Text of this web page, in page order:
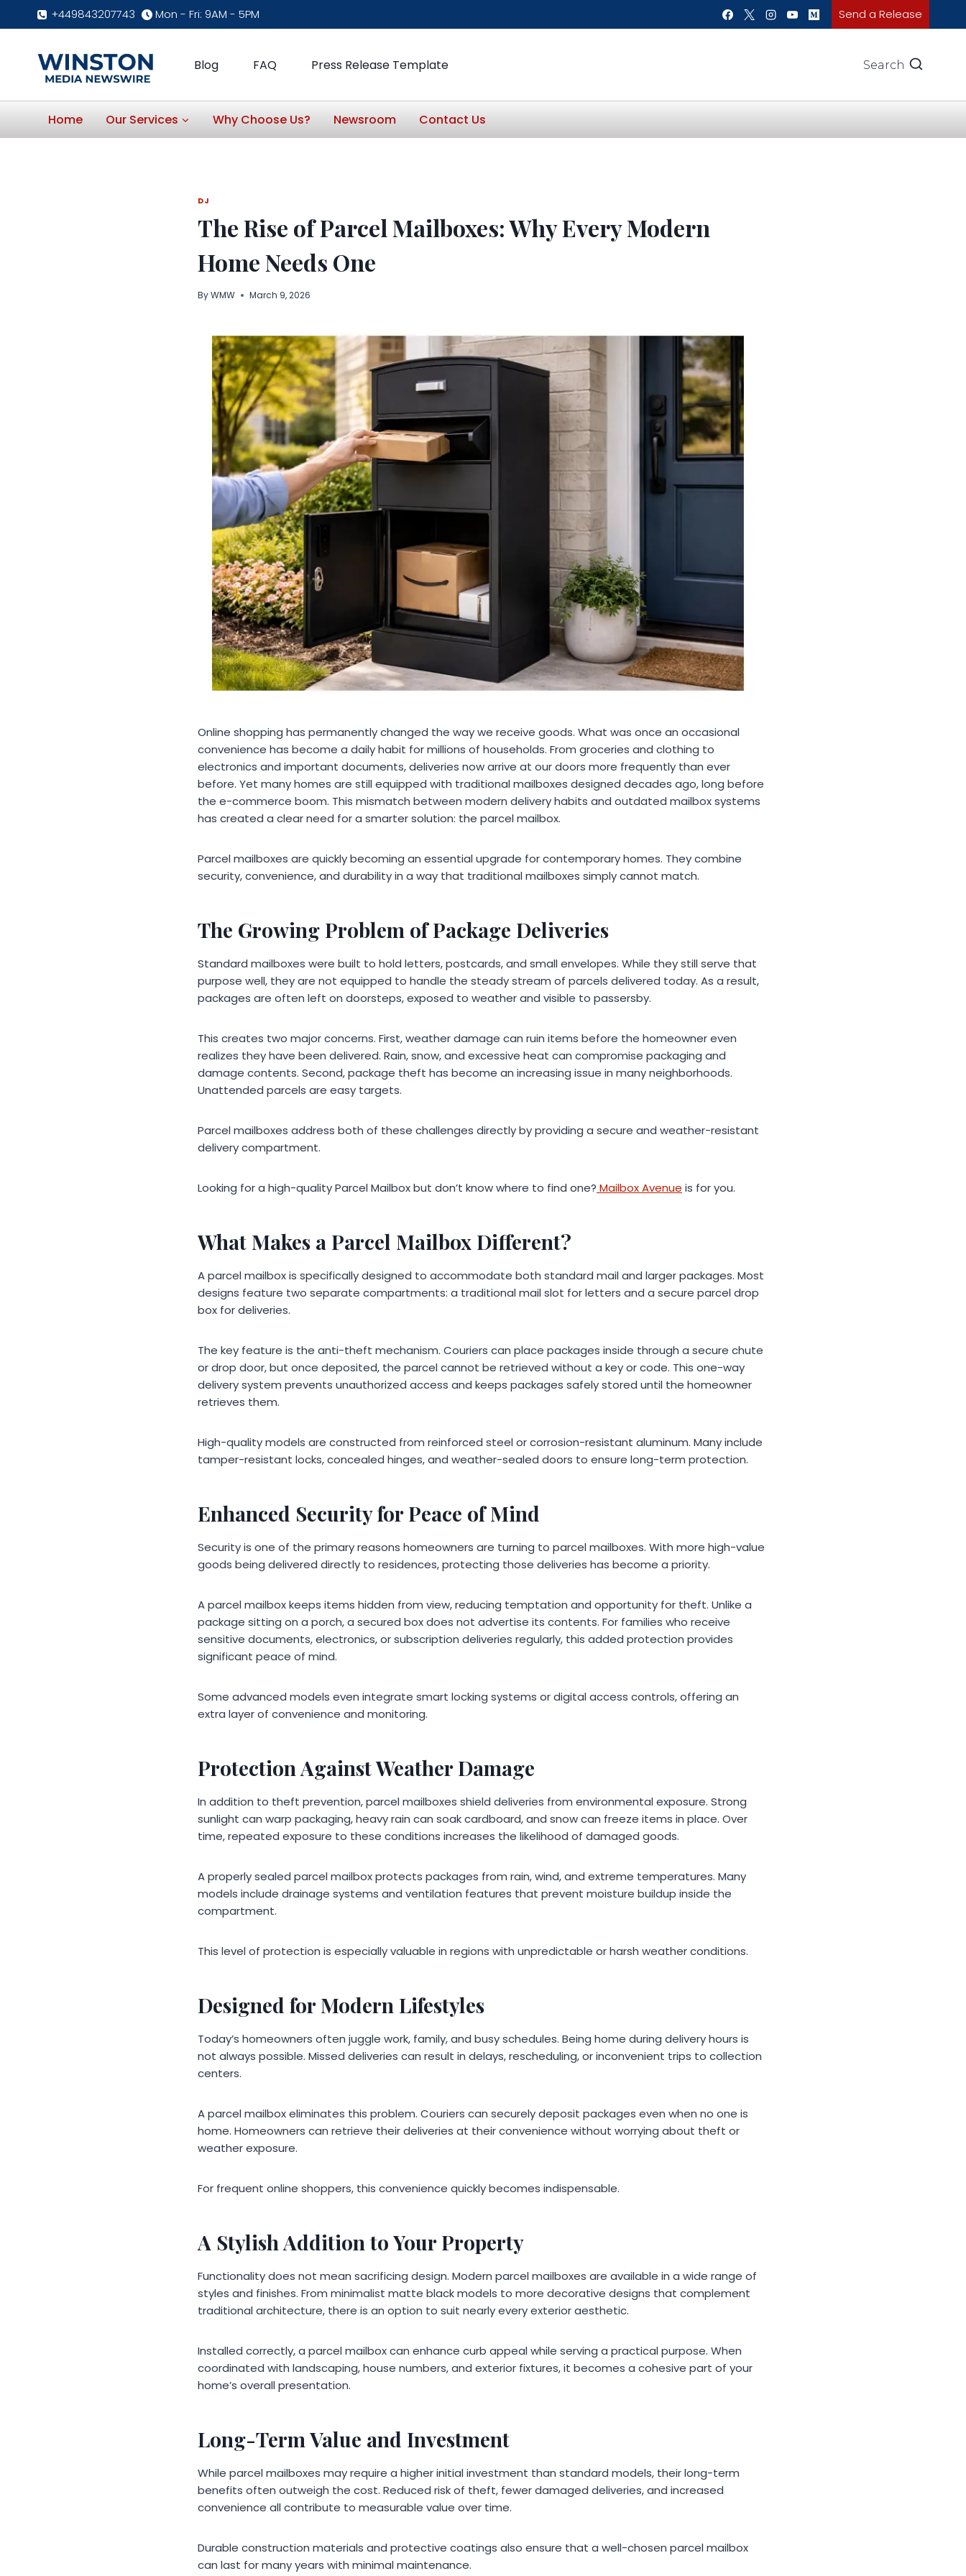
+449843207743 Mon - Fri: 9AM - 5PM Send a Release
Blog FAQ Press Release Template Search
Home Our Services Why Choose Us? Newsroom Contact Us
DJ
The Rise of Parcel Mailboxes: Why Every Modern
Home Needs One
ByWMW March 9, 2026
Online shopping has permanently changed the way we receive goods. What was once an occasional
convenience has become a daily habit for millions of households. From groceries and clothing to
electronics and important documents, deliveries now arrive at our doors more frequently than ever
before. Yet many homes are still equipped with traditional mailboxes designed decades ago, long before
the e-commerce boom. This mismatch between modern delivery habits and outdated mailbox systems
has created a clear need for a smarter solution: the parcel mailbox.
Parcel mailboxes are quickly becoming an essential upgrade for contemporary homes. They combine
security, convenience, and durability in a way that traditional mailboxes simply cannot match.
The Growing Problem of Package Deliveries
Standard mailboxes were built to hold letters, postcards, and small envelopes. While they still serve that
purpose well, they are not equipped to handle the steady stream of parcels delivered today. As a result,
packages are often left on doorsteps, exposed to weather and visible to passersby.
This creates two major concerns. First, weather damage can ruin items before the homeowner even
realizes they have been delivered. Rain, snow, and excessive heat can compromise packaging and
damage contents. Second, package theft has become an increasing issue in many neighborhoods.
Unattended parcels are easy targets.
Parcel mailboxes address both of these challenges directly by providing a secure and weather-resistant
delivery compartment.
Looking for a high-quality Parcel Mailbox but don’t know where to find one? Mailbox Avenue is for you.
What Makes a Parcel Mailbox Different?
A parcel mailbox is specifically designed to accommodate both standard mail and larger packages. Most
designs feature two separate compartments: a traditional mail slot for letters and a secure parcel drop
box for deliveries.
The key feature is the anti-theft mechanism. Couriers can place packages inside through a secure chute
or drop door, but once deposited, the parcel cannot be retrieved without a key or code. This one-way
delivery system prevents unauthorized access and keeps packages safely stored until the homeowner
retrieves them.
High-quality models are constructed from reinforced steel or corrosion-resistant aluminum. Many include
tamper-resistant locks, concealed hinges, and weather-sealed doors to ensure long-term protection.
Enhanced Security for Peace of Mind
Security is one of the primary reasons homeowners are turning to parcel mailboxes. With more high-value
goods being delivered directly to residences, protecting those deliveries has become a priority.
A parcel mailbox keeps items hidden from view, reducing temptation and opportunity for theft. Unlike a
package sitting on a porch, a secured box does not advertise its contents. For families who receive
sensitive documents, electronics, or subscription deliveries regularly, this added protection provides
significant peace of mind.
Some advanced models even integrate smart locking systems or digital access controls, offering an
extra layer of convenience and monitoring.
Protection Against Weather Damage
In addition to theft prevention, parcel mailboxes shield deliveries from environmental exposure. Strong
sunlight can warp packaging, heavy rain can soak cardboard, and snow can freeze items in place. Over
time, repeated exposure to these conditions increases the likelihood of damaged goods.
A properly sealed parcel mailbox protects packages from rain, wind, and extreme temperatures. Many
models include drainage systems and ventilation features that prevent moisture buildup inside the
compartment.
This level of protection is especially valuable in regions with unpredictable or harsh weather conditions.
Designed for Modern Lifestyles
Today’s homeowners often juggle work, family, and busy schedules. Being home during delivery hours is
not always possible. Missed deliveries can result in delays, rescheduling, or inconvenient trips to collection
centers.
A parcel mailbox eliminates this problem. Couriers can securely deposit packages even when no one is
home. Homeowners can retrieve their deliveries at their convenience without worrying about theft or
weather exposure.
For frequent online shoppers, this convenience quickly becomes indispensable.
A Stylish Addition to Your Property
Functionality does not mean sacrificing design. Modern parcel mailboxes are available in a wide range of
styles and finishes. From minimalist matte black models to more decorative designs that complement
traditional architecture, there is an option to suit nearly every exterior aesthetic.
Installed correctly, a parcel mailbox can enhance curb appeal while serving a practical purpose. When
coordinated with landscaping, house numbers, and exterior fixtures, it becomes a cohesive part of your
home’s overall presentation.
Long-Term Value and Investment
While parcel mailboxes may require a higher initial investment than standard models, their long-term
benefits often outweigh the cost. Reduced risk of theft, fewer damaged deliveries, and increased
convenience all contribute to measurable value over time.
Durable construction materials and protective coatings also ensure that a well-chosen parcel mailbox
can last for many years with minimal maintenance.